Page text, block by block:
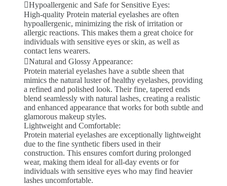
Hypoallergenic and Safe for Sensitive Eyes:
High-quality Protein material eyelashes are often
hypoallergenic, minimizing the risk of irritation or
allergic reactions. This makes them a great choice for
individuals with sensitive eyes or skin, as well as
contact lens wearers.
Natural and Glossy Appearance:
Protein material eyelashes have a subtle sheen that
mimics the natural luster of healthy eyelashes, providing
a refined and polished look. Their fine, tapered ends
blend seamlessly with natural lashes, creating a realistic
and enhanced appearance that works for both subtle and
glamorous makeup styles.
Lightweight and Comfortable:
Protein material eyelashes are exceptionally lightweight
due to the fine synthetic fibers used in their
construction. This ensures comfort during prolonged
wear, making them ideal for all-day events or for
individuals with sensitive eyes who may find heavier
lashes uncomfortable.